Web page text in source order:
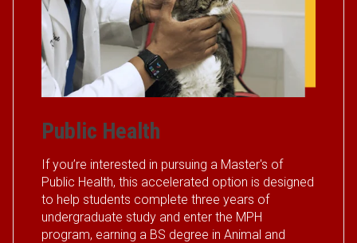
Public Health
If you’re interested in pursuing a Master's of
Public Health, this accelerated option is designed
to help students complete three years of
undergraduate study and enter the MPH
program, earning a BS degree in Animal and